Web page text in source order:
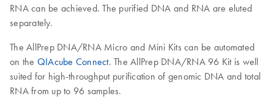
RNA can be achieved. The purified DNA and RNA are eluted
separately.
The AllPrep DNA/RNA Micro and Mini Kits can be automated
on the QIAcube Connect. The AllPrep DNA/RNA 96 Kit is well
suited for high-throughput purification of genomic DNA and total
RNA from up to 96 samples.